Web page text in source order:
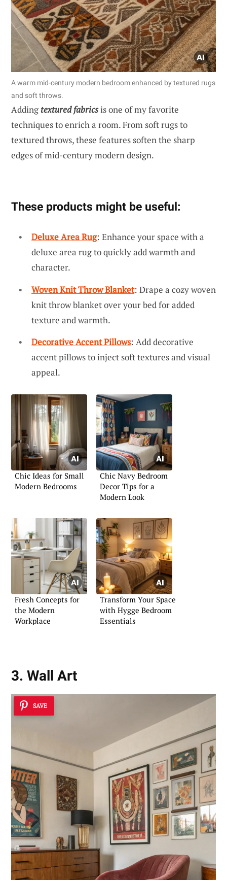
A warm mid-century modern bedroom enhanced by textured rugs
and soft throws.
Adding textured fabricsis one of my favorite
techniques to enrich a room. From soft rugs to
textured throws, these features soften the sharp
edges of mid-century modern design.
These products might be useful:
Deluxe Area Rug: Enhance your space with a
deluxe area rug to quickly add warmth and
character.
Woven Knit Throw Blanket: Drape a cozy woven
knit throw blanket over your bed for added
texture and warmth.
Decorative Accent Pillows: Add decorative
accent pillows to inject soft textures and visual
appeal.
Chic Ideas for Small
Modern Bedrooms
Chic Navy Bedroom
Decor Tips for a
Modern Look
Fresh Concepts for
the Modern
Workplace
Transform Your Space
with Hygge Bedroom
Essentials
3. Wall Art
SAVE